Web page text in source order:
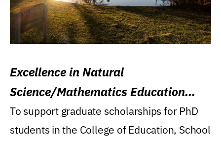
Excellence in Natural
Science/Mathematics Education
Research Award
To support graduate scholarships for PhD
students in the College of Education, School